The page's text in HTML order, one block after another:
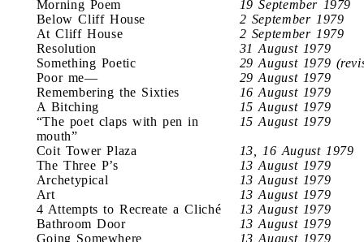
Morning Poem
19 September 1979
Below Cliff House
2 September 1979
At Cliff House
2 September 1979
Resolution
31 August 1979
Something Poetic
29 August 1979
Poor me—
29 August 1979
Remembering the Sixties
16 August 1979
A Bitching
15 August 1979
“The poet claps with pen in
mouth”
15 August 1979
Coit Tower Plaza
13, 16 August 1979
The Three P’s
13 August 1979
Archetypical
13 August 1979
Art
13 August 1979
4 Attempts to Recreate a Cliché
13 August 1979
Bathroom Door
13 August 1979
Going Somewhere
13 August 1979